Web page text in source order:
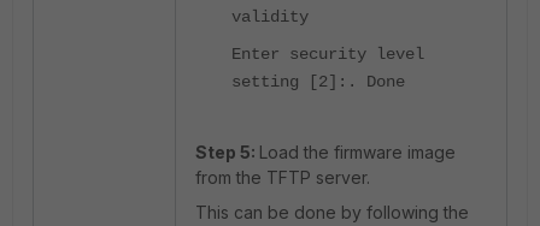
validity
Enter security level
setting [2]:. Done
Step 5: Load the firmware image
from the TFTP server.
This can be done by following the